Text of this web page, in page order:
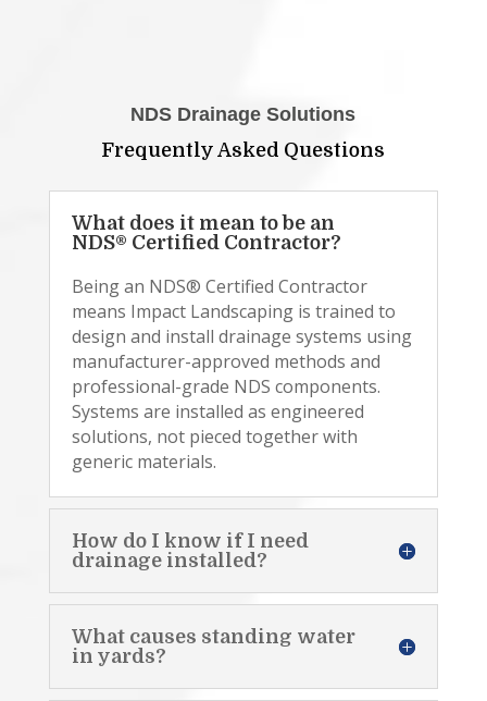
NDS Drainage Solutions
Frequently Asked Questions
What does it mean to be an
NDS® Certified Contractor?
Being an NDS® Certified Contractor
means Impact Landscaping is trained to
design and install drainage systems using
manufacturer-approved methods and
professional-grade NDS components.
Systems are installed as engineered
solutions, not pieced together with
generic materials.
How do I know if I need
drainage installed?
What causes standing water
in yards?